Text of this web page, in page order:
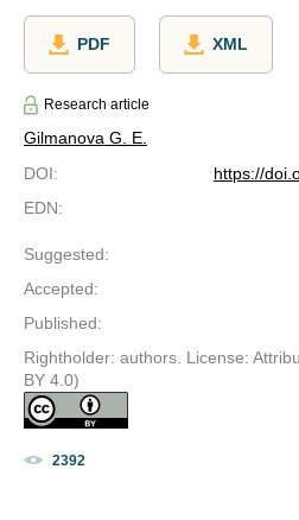
PDF XML
Research article
Gilmanova G. E.
DOI:
https://
EDN:
Suggested:
Accepted:
Published:
Rightholder: authors. License:
BY 4.0)
2392